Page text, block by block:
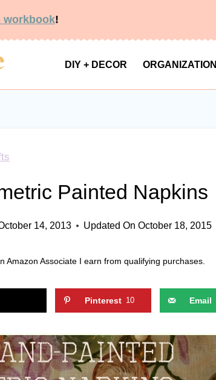
workbook!
DIY + DECOR ORGANIZATION
Painted Napkins
14, 2013 Updated On October 18, 2015
Amazon Associate I earn from qualifying purchases.
Pinterest 10 Email